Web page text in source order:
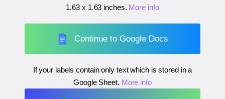
1.63 x 1.63 inches. More info
Continue to Google Docs
If your labels contain only text which is stored in a
Google Sheet. More info